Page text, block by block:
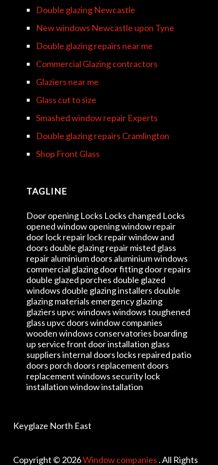
Double glazing Newcastle
New windows Newcastle upon Tyne
Double glazing repairs near me
Commercial Glazing contractors
Glaziers near me
Glass cut to size
Smashed window repair Experts
Double glazing repairs Cramlington
Shop Front Glass
TAGLINE
Door opening Locks Locks changed Locks
opened window opening window repair
door lock repair lock repair window and
doors double glazing repair misted glass
repair aluminium doors aluminium windows
commercial glazing door fitting door repairs
double glazed porches double glazed
windows double glazing installers double
glazing materials emergency glazing
glaziers upvc windows windows toughened
glass upvc doors window companies
wooden windows conservatories boarding
up service front door installation glass
suppliers internal doors locks repaired patio
doors porch doors replacement doors
replacement windows security lock
installation window installation
Keyglaze North East
Copyright © 2026Window companies . All Rights